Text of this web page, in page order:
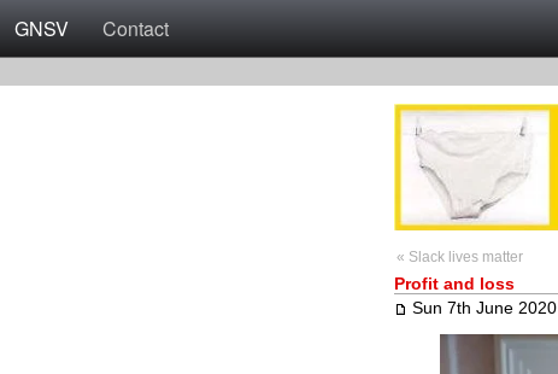
GNSV Contact
« Slack lives matter
Profit and loss
Sun 7th June 2020